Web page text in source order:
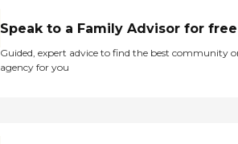
Speak to a Family Advisor for free
Guided, expert advice to find the best community
agency for you